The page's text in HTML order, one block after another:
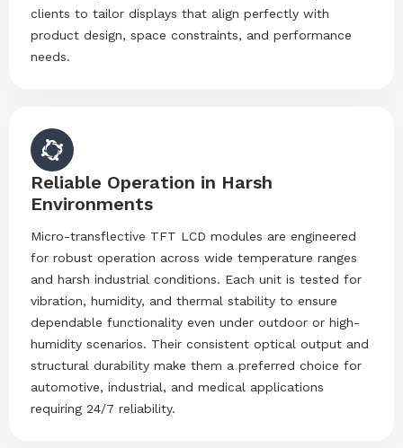
clients to tailor displays that align perfectly with
product design, space constraints, and performance
needs.
Reliable Operation in Harsh
Environments
Micro-transflective TFT LCD modules are engineered
for robust operation across wide temperature ranges
and harsh industrial conditions. Each unit is tested for
vibration, humidity, and thermal stability to ensure
dependable functionality even under outdoor or high-
humidity scenarios. Their consistent optical output and
structural durability make them a preferred choice for
automotive, industrial, and medical applications
requiring 24/7 reliability.